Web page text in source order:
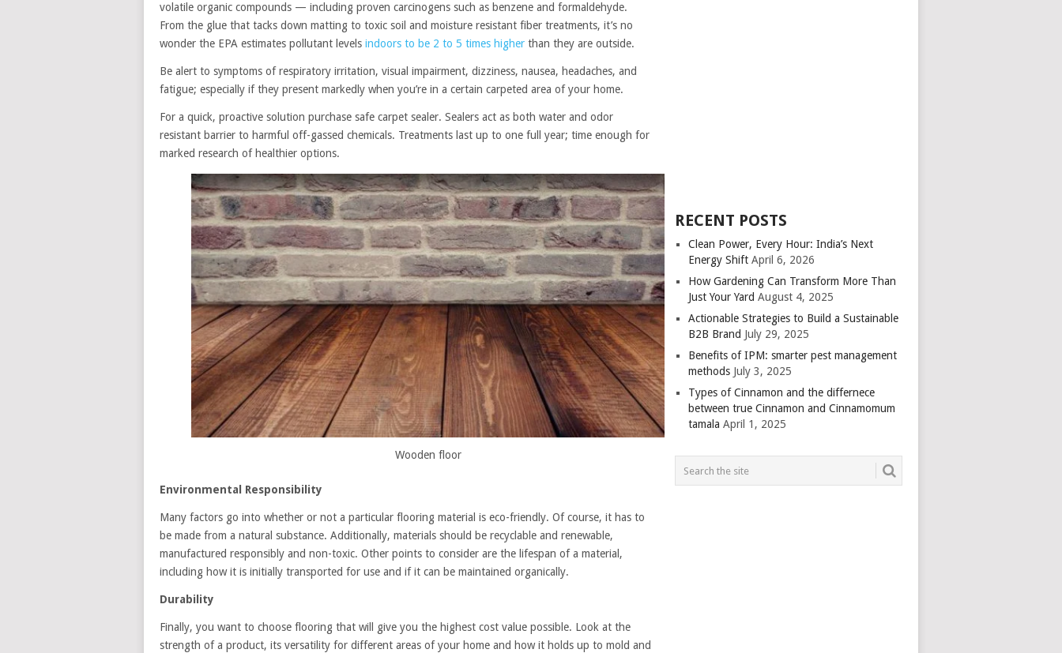
volatile organic compounds — including proven carcinogens such as benzene and formaldehyde.
From the glue that tacks down matting to toxic soil and moisture resistant fiber treatments, it’s no
wonder the EPA estimates pollutant levels indoors to be 2 to 5 times higher than they are outside.
Be alert to symptoms of respiratory irritation, visual impairment, dizziness, nausea, headaches, and
fatigue; especially if they present markedly when you’re in a certain carpeted area of your home.
For a quick, proactive solution purchase safe carpet sealer. Sealers act as both water and odor
resistant barrier to harmful off-gassed chemicals. Treatments last up to one full year; time enough for
marked research of healthier options.
Wooden floor
Environmental Responsibility
Many factors go into whether or not a particular flooring material is eco-friendly. Of course, it has to
be made from a natural substance. Additionally, materials should be recyclable and renewable,
manufactured responsibly and non-toxic. Other points to consider are the lifespan of a material,
including how it is initially transported for use and if it can be maintained organically.
Durability
Finally, you want to choose flooring that will give you the highest cost value possible. Look at the
strength of a product, its versatility for different areas of your home and how it holds up to mold and
RECENT POSTS
Clean Power, Every Hour: India’s Next
Energy Shift April 6, 2026
How Gardening Can Transform More Than
Just Your Yard August 4, 2025
Actionable Strategies to Build a Sustainable
B2B Brand July 29, 2025
Benefits of IPM: smarter pest management
methods July 3, 2025
Types of Cinnamon and the differnece
between true Cinnamon and Cinnamomum
tamala April 1, 2025